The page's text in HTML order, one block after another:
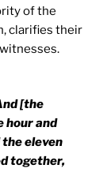
of the
clarifies their
[the
hour and
eleven
together,